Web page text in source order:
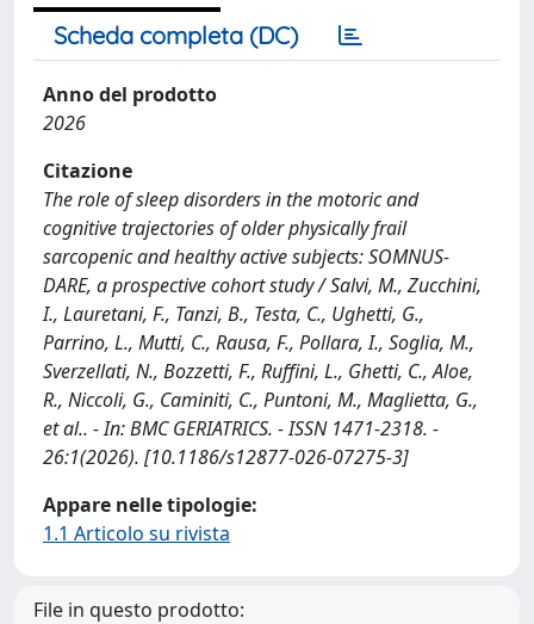
Scheda completa (DC)
Anno del prodotto
2026
Citazione
The role of sleep disorders in the motoric and
cognitive trajectories of older physically frail
sarcopenic and healthy active subjects: SOMNUS-
DARE, a prospective cohort study / Salvi, M., Zucchini,
I., Lauretani, F., Tanzi, B., Testa, C., Ughetti, G.,
Parrino, L., Mutti, C., Rausa, F., Pollara, I., Soglia, M.,
Sverzellati, N., Bozzetti, F., Ruffini, L., Ghetti, C., Aloe,
R., Niccoli, G., Caminiti, C., Puntoni, M., Maglietta, G.,
et al.. - In: BMC GERIATRICS. - ISSN 1471-2318. -
26:1(2026). [10.1186/s12877-026-07275-3]
Appare nelle tipologie:
1.1 Articolo su rivista
File in questo prodotto: